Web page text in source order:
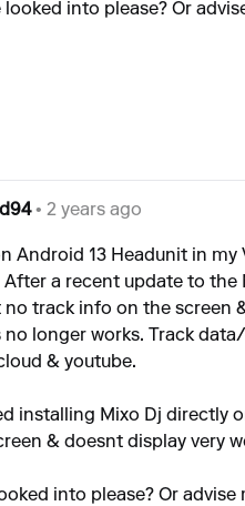
looked into please? Or
• 2 years ago
Android 13 Headunit in
After a recent update to
no track info on the screen
longer works. Track
& youtube.
installing Mixo Dj
& doesnt display very
into please? Or